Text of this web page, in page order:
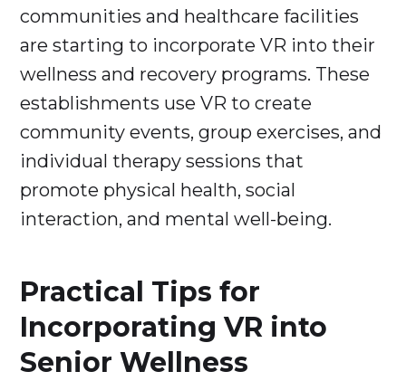
communities and healthcare facilities
are starting to incorporate VR into their
wellness and recovery programs. These
establishments use VR to create
community events, group exercises, and
individual therapy sessions that
promote physical health, social
interaction, and mental well-being.
Practical Tips for
Incorporating VR into
Senior Wellness